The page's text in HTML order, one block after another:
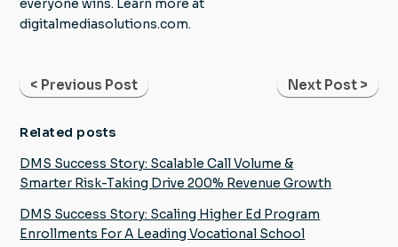
digitalmediasolutions.com.
< Previous Post Next Post >
Related posts
DMS Success Story: Scalable Call Volume &
Smarter Risk-Taking Drive 200% Revenue Growth
DMS Success Story: Scaling Higher Ed Program
Enrollments For A Leading Vocational School